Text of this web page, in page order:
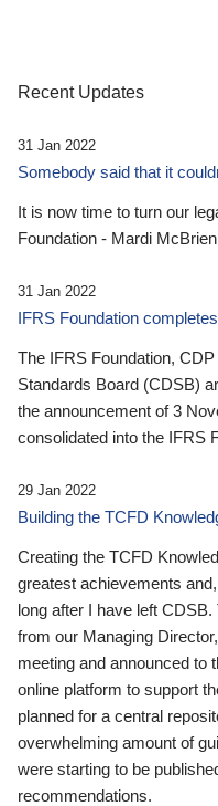
Recent Updates
31 Jan 2022
Somebody said that it
It is now time to turn our
Foundation - Mardi McBrien
31 Jan 2022
IFRS Foundation
The IFRS Foundation,
Standards Board (CDSB)
the announcement of 3
consolidated into the IFRS
29 Jan 2022
Building the TCFD
Creating the TCFD
greatest achievements
long after I have left
from our Managing
meeting and announced to
online platform to support
planned for a central
overwhelming amount of
were starting to be
recommendations.